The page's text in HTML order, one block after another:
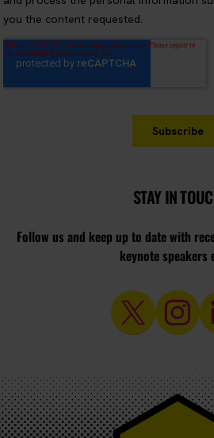
STAY IN
Follow us and keep up to date with
keynote speakers